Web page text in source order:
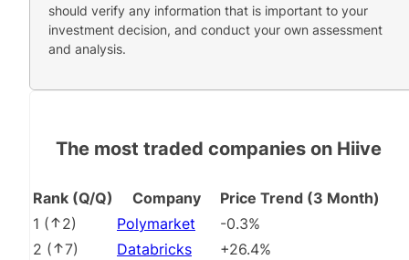
should verify any information that is important to your
investment decision, and conduct your own assessment
and analysis.
The most traded companies on Hiive
Rank (Q/Q) Company
Price Trend (3 Month)
1 ( 2) Polymarket
-0.3%
2 ( 7) Databricks
+26.4%